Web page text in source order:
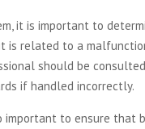
it is important to
is related to a
should be
if handled incorrectly.
important to ensure that